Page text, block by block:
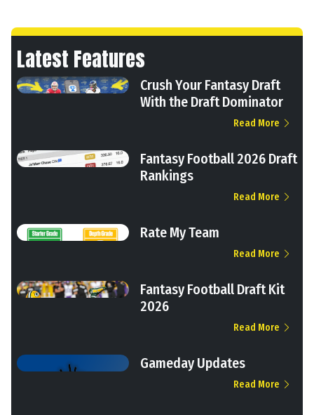
Latest Features
Crush Your Fantasy Draft
With the Draft Dominator
Read More
Fantasy Football 2026 Draft
Rankings
Read More
Rate My Team
Read More
Fantasy Football Draft Kit
2026
Read More
Gameday Updates
Read More